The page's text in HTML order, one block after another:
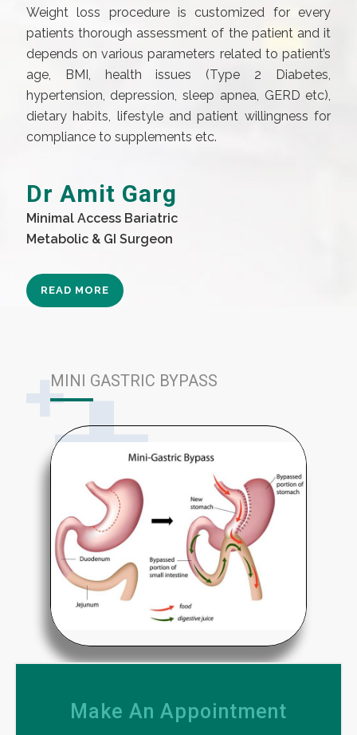
Weight loss procedure is customized for every
patients thorough assessment of the patient and it
depends on various parameters related to patient’s
age, BMI, health issues (Type 2 Diabetes,
hypertension, depression, sleep apnea, GERD etc),
dietary habits, lifestyle and patient willingness for
compliance to supplements etc.
Dr Amit Garg
Minimal Access Bariatric
Metabolic & GI Surgeon
READ MORE
MINI GASTRIC BYPASS
Make An Appointment